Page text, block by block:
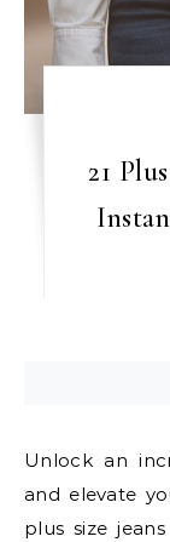
21
Unlock an
and elevate
plus size